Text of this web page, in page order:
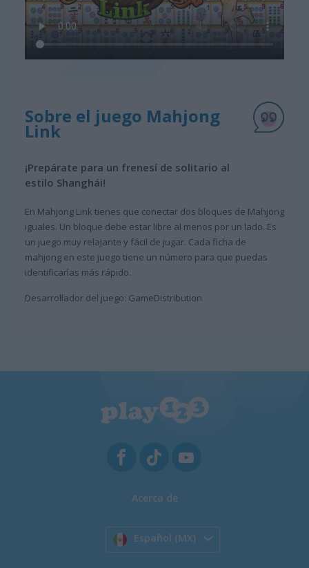
Sobre el juego Mahjong
Link
¡Prepárate para un frenesí de solitario al
estilo Shanghái!
En Mahjong Link tienes que conectar dos bloques de Mahjong
iguales. Un bloque debe estar libre al menos por un lado. Es
un juego muy relajante y fácil de jugar. Cada ficha de
mahjong en este juego tiene un número para que puedas
identificarlas más rápido.
Desarrollador del juego: GameDistribution
Acerca de
Español (MX)